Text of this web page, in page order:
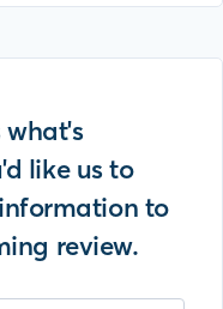
what's
like us to
to
review.